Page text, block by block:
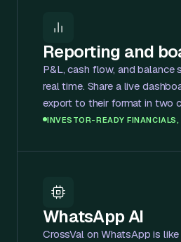
Reporting and
P&L, cash flow, and balance
real time. Share a live
export to their format in two
INVESTOR-READY FINANCIALS,
WhatsApp AI
CrossVal on WhatsApp is